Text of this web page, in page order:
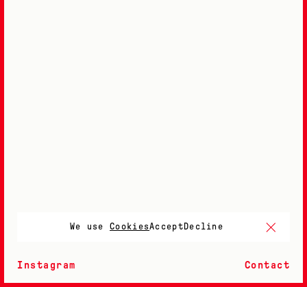
Instagram Contact
We use CookiesAccept Decline